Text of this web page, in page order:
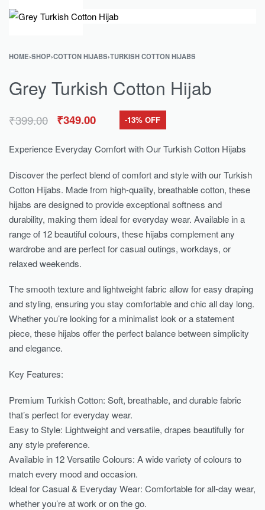
0
HOME›SHOP›COTTON HIJABS›TURKISH COTTON HIJABS
Grey Turkish Cotton Hijab
₹399.00 ₹349.00 -13% OFF
Experience Everyday Comfort with Our Turkish Cotton Hijabs
Discover the perfect blend of comfort and style with our Turkish
Cotton Hijabs. Made from high-quality, breathable cotton, these
hijabs are designed to provide exceptional softness and
durability, making them ideal for everyday wear. Available in a
range of 12 beautiful colours, these hijabs complement any
wardrobe and are perfect for casual outings, workdays, or
relaxed weekends.
The smooth texture and lightweight fabric allow for easy draping
and styling, ensuring you stay comfortable and chic all day long.
Whether you’re looking for a minimalist look or a statement
piece, these hijabs offer the perfect balance between simplicity
and elegance.
Key Features:
Premium Turkish Cotton: Soft, breathable, and durable fabric
that’s perfect for everyday wear.
Easy to Style: Lightweight and versatile, drapes beautifully for
any style preference.
Available in 12 Versatile Colours: A wide variety of colours to
match every mood and occasion.
Ideal for Casual & Everyday Wear: Comfortable for all-day wear,
whether you’re at work or on the go.